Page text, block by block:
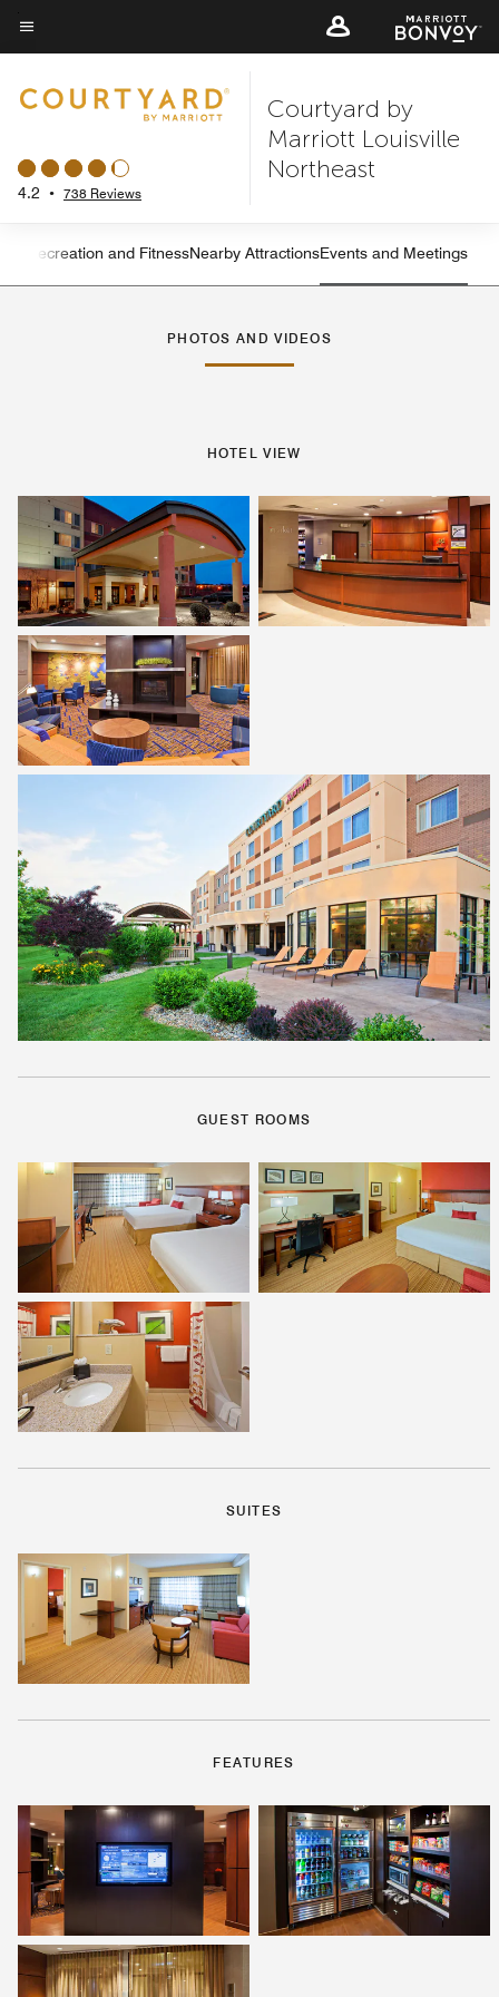
Skip
to
content
Menu text
4.2 • 738 Reviews
Courtyard by
Marriott Louisville
Northeast
Left Arrow
Recreation and FitnessNearby AttractionsEvents and Meetings
PHOTOS AND VIDEOS
HOTEL VIEW
GUEST ROOMS
SUITES
FEATURES